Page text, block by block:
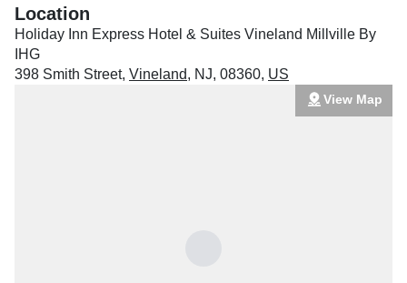
Location
Holiday Inn Express Hotel & Suites Vineland Millville By
IHG
398 Smith Street, Vineland, NJ, 08360, US
View Map